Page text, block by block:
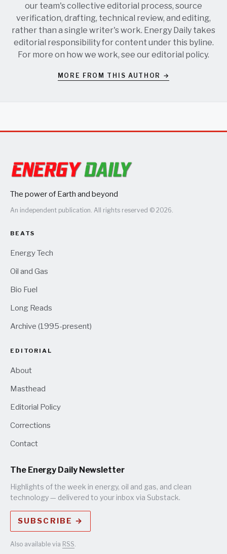
our team's collective editorial process, source
verification, drafting, technical review, and editing,
rather than a single writer's work. Energy Daily takes
editorial responsibility for content under this byline.
For more on how we work, see oureditorial policy.
MORE FROM THIS AUTHOR →
The power of Earth and beyond
An independent publication. All rights reserved © 2026.
BEATS
Energy Tech
Oil and Gas
Bio Fuel
Long Reads
Archive (1995-present)
EDITORIAL
About
Masthead
Editorial Policy
Corrections
Contact
The Energy Daily Newsletter
Highlights of the week in energy, oil and gas, and clean
technology — delivered to your inbox via Substack.
SUBSCRIBE →
Also available via RSS